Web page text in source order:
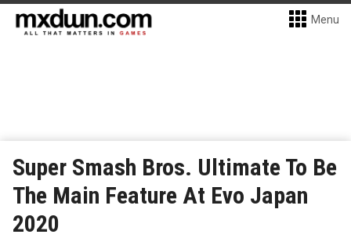
Menu
Super Smash Bros. Ultimate To Be
The Main Feature At Evo Japan
2020